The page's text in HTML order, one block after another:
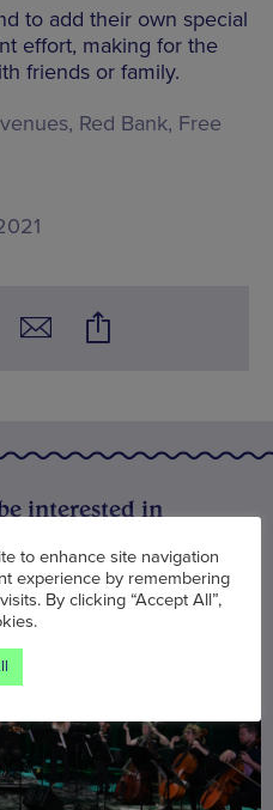
to add their own special
effort, making for the
friends or family.
Red Bank, Free
interested in
to enhance site navigation
experience by remembering
By clicking “Accept All”,